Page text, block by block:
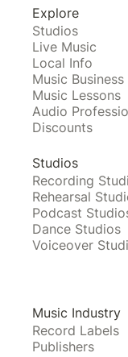
Explore
Studios
Live Music
Local Info
Music Business
Music Lessons
Audio
Discounts
Studios
Recording
Rehearsal
Podcast
Dance Studios
Voiceover
Music Industry
Record Labels
Publishers